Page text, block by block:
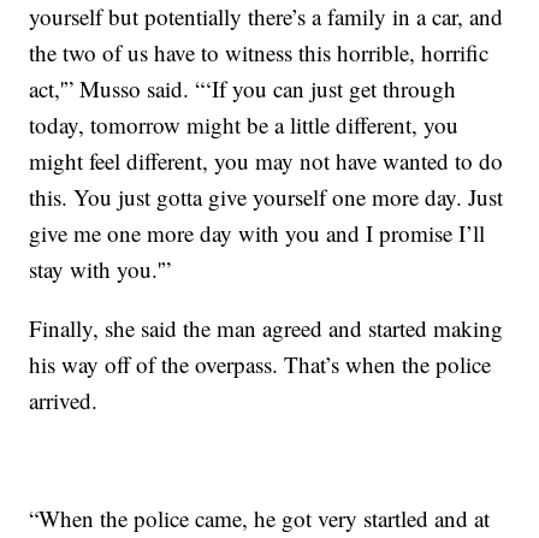
yourself but potentially there’s a family in a car, and
the two of us have to witness this horrible, horrific
act,'” Musso said. “‘If you can just get through
today, tomorrow might be a little different, you
might feel different, you may not have wanted to do
this. You just gotta give yourself one more day. Just
give me one more day with you and I promise I’ll
stay with you.'”
Finally, she said the man agreed and started making
his way off of the overpass. That’s when the police
arrived.
“When the police came, he got very startled and at